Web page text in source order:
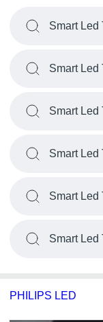
Smart Led
Smart Led
Smart Led
Smart Led
Smart Led
Smart Led
PHILIPS LED